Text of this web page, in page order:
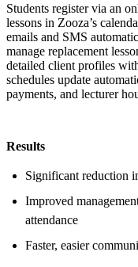
Students register via an
lessons in Zooza’s
emails and SMS
manage replacement
detailed client profiles
schedules update
payments, and lecturer
Results
Significant reduction
Improved
attendance
Faster, easier